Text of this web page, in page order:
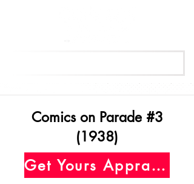
Comics on Parade #3
(1938)
Get Yours Appraised Today